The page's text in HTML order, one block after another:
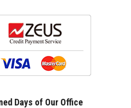
Days of Our Office